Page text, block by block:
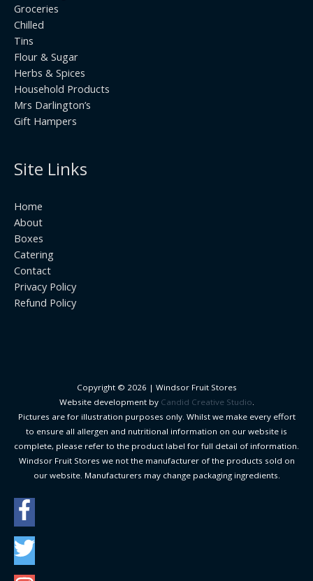
Groceries
Chilled
Tins
Flour & Sugar
Herbs & Spices
Household Products
Mrs Darlington’s
Gift Hampers
Site Links
Home
About
Boxes
Catering
Contact
Privacy Policy
Refund Policy
Copyright © 2026 | Windsor Fruit Stores
Website development by Candid Creative Studio.
Pictures are for illustration purposes only. Whilst we make every effort
to ensure all allergen and nutritional information on our website is
complete, please refer to the product label for full detail of information.
Windsor Fruit Stores we not the manufacturer of the products sold on
our website. Manufacturers may change packaging ingredients.